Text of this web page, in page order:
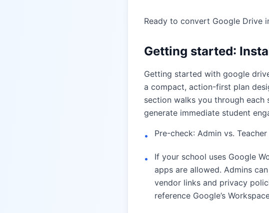
Ready to convert Google Drive
Getting started:
Getting started with google
a compact, action-first plan
section walks you through each
generate immediate student
• Pre-check: Admin vs.
•
If your school uses Google
apps are allowed. Admins
vendor links and privacy
reference Google’s